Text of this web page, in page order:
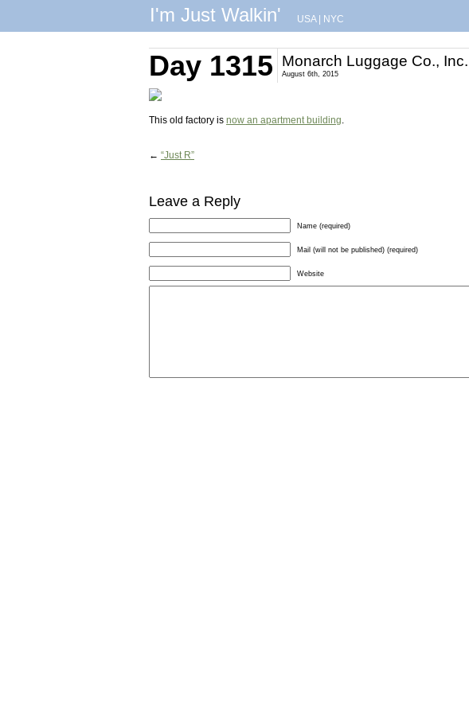
I'm Just Walkin' USA| NYC
Day 1315 Monarch Luggage Co., Inc.
August 6th, 2015
This old factory is now an apartment building.
← “Just R”
Leave a Reply
Name (required)
Mail (will not be published) (required)
Website